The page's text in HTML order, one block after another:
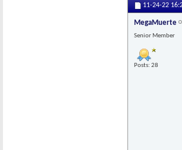
11-24-22
MegaMuerte
Senior Member
Posts: 28